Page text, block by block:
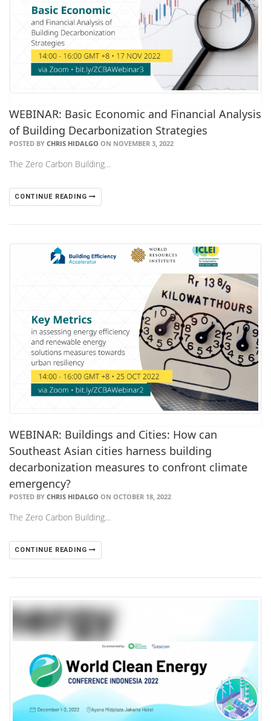
WEBINAR: Basic Economic and Financial Analysis
of Building Decarbonization Strategies
POSTED BY CHRIS HIDALGO ON NOVEMBER 3, 2022
The Zero Carbon Building…
CONTINUE READING
WEBINAR: Buildings and Cities: How can
Southeast Asian cities harness building
decarbonization measures to confront climate
emergency?
POSTED BY CHRIS HIDALGO ON OCTOBER 18, 2022
The Zero Carbon Building…
CONTINUE READING